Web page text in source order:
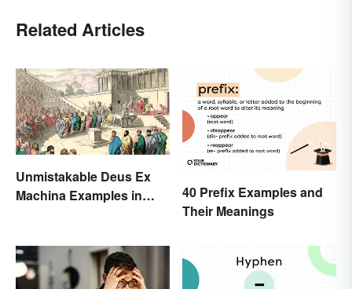
Related Articles
Unmistakable Deus Ex
Machina Examples in
40 Prefix Examples and
Their Meanings